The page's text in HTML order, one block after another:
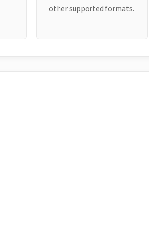
other supported formats.